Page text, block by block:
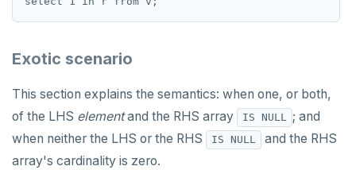
Exotic scenario
This section explains the semantics: when one, or both,
of the LHS elementand the RHS array IS NULL
; and
when neither the LHS or the RHS
IS NULL
and the RHS
array's cardinality is zero.